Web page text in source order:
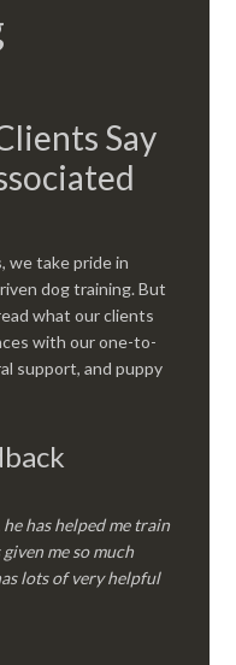
Say
, we take pride in
dog training. But
what our clients
with our one-to-
support, and puppy
has helped me train
me so much
lots of very helpful